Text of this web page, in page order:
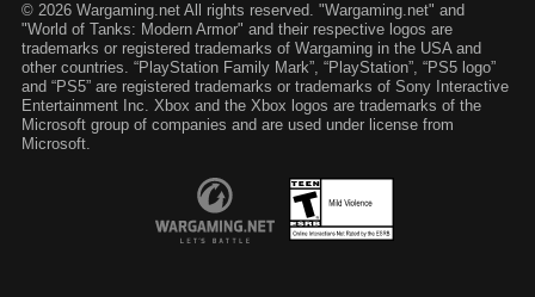
© 2026 Wargaming.net All rights reserved. "Wargaming.net" and
"World of Tanks: Modern Armor" and their respective logos are
trademarks or registered trademarks of Wargaming in the USA and
other countries. “PlayStation Family Mark”, “PlayStation”, “PS5 logo”
and “PS5” are registered trademarks or trademarks of Sony Interactive
Entertainment Inc. Xbox and the Xbox logos are trademarks of the
Microsoft group of companies and are used under license from
Microsoft.